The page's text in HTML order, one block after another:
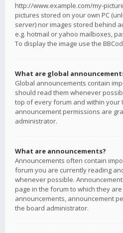
http://www.example.com/my-
pictures stored on your own PC
server) nor images stored behind
e.g. hotmail or yahoo mailboxes,
To display the image use the
What are global
Global announcements contain
should read them whenever
top of every forum and within your
announcement permissions are
administrator.
What are announcements?
Announcements often contain
forum you are currently reading
whenever possible.
page in the forum to which they
announcements, announcement
the board administrator.